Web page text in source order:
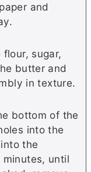
and
sugar,
butter and
in texture.
bottom of the
into the
the
until